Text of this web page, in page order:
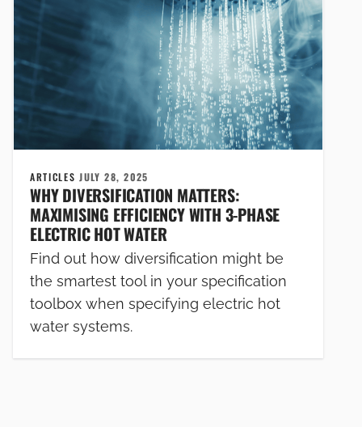
ARTICLESJULY 28, 2025
WHY DIVERSIFICATION MATTERS:
MAXIMISING EFFICIENCY WITH 3-PHASE
ELECTRIC HOT WATER
Find out how diversification might be
the smartest tool in your specification
toolbox when specifying electric hot
water systems.